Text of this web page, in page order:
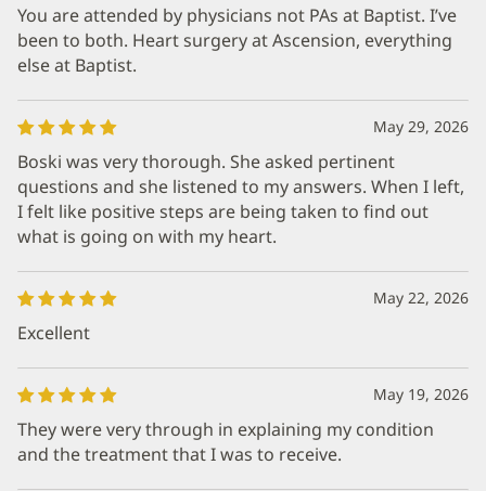
You are attended by physicians not PAs at Baptist. I’ve
been to both. Heart surgery at Ascension, everything
else at Baptist.
May 29, 2026
Boski was very thorough. She asked pertinent
questions and she listened to my answers. When I left,
I felt like positive steps are being taken to find out
what is going on with my heart.
May 22, 2026
Excellent
May 19, 2026
They were very through in explaining my condition
and the treatment that I was to receive.